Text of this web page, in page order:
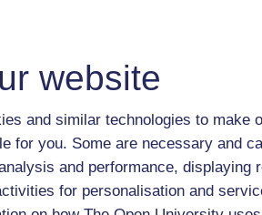
website
and similar technologies to make
for you. Some are necessary and
and performance, displaying
for personalisation and